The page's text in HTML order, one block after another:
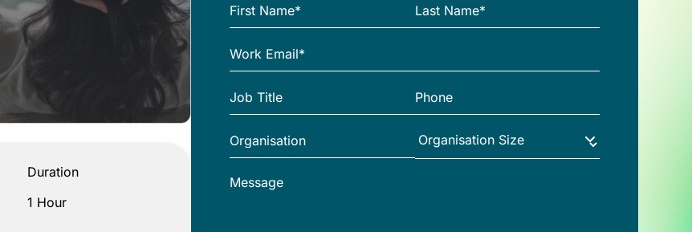
Duration
1 Hour